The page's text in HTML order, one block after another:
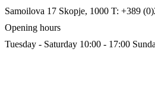
Samoilova 17 Skopje, 1000 T: +389
Opening hours
Tuesday - Saturday 10:00 - 17:00